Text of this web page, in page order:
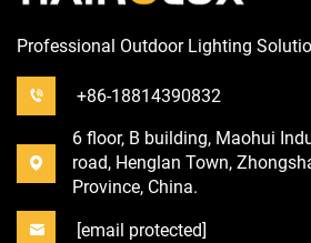
Professional Outdoor Lighting
+86-18814390832
6 floor, B building, Maohui
road, Henglan Town,
Province, China.
[email protected]